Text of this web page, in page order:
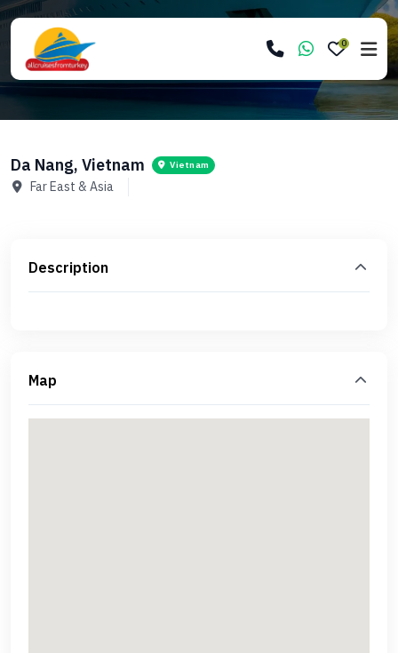
0
Da Nang, Vietnam Vietnam
Far East & Asia
Description
Map